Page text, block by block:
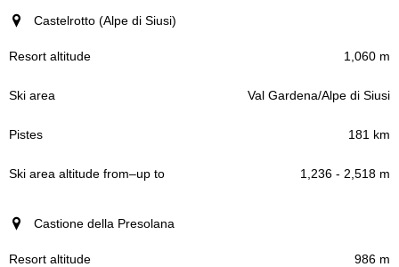
Castelrotto (Alpe di Siusi)
1,060 m
Val Gardena/Alpe di Siusi
181 km
1,236 - 2,518 m
Castione della Presolana
986 m